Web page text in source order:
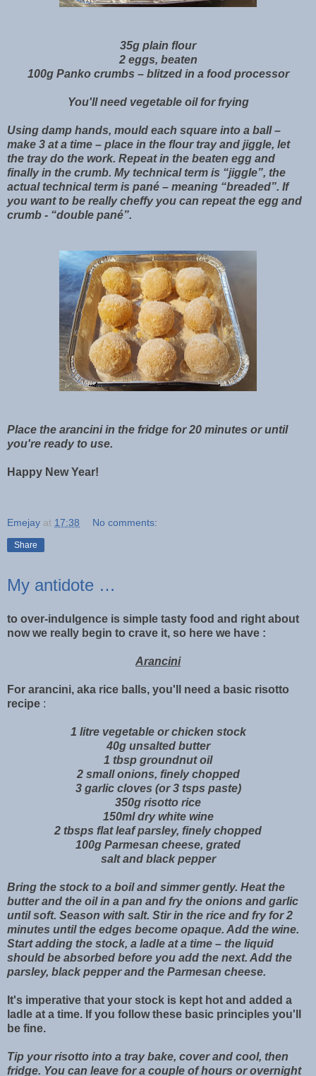
35g plain flour
2 eggs, beaten
100g Panko crumbs – blitzed in a food processor
You'll need vegetable oil for frying
Using damp hands, mould each square into a ball –
make 3 at a time – place in the flour tray and jiggle, let
the tray do the work. Repeat in the beaten egg and
finally in the crumb. My technical term is “jiggle”, the
actual technical term is pané – meaning “breaded”. If
you want to be really cheffy you can repeat the egg and
crumb - “double pané”.
Place the arancini in the fridge for 20 minutes or until
you're ready to use.
Happy New Year!
Emejay at 17:38 No comments:
Share
My antidote …
to over-indulgence is simple tasty food and right about
now we really begin to crave it, so here we have :
Arancini
For arancini, aka rice balls, you'll need a basic risotto
recipe :
1 litre vegetable or chicken stock
40g unsalted butter
1 tbsp groundnut oil
2 small onions, finely chopped
3 garlic cloves (or 3 tsps paste)
350g risotto rice
150ml dry white wine
2 tbsps flat leaf parsley, finely chopped
100g Parmesan cheese, grated
salt and black pepper
Bring the stock to a boil and simmer gently. Heat the
butter and the oil in a pan and fry the onions and garlic
until soft. Season with salt. Stir in the rice and fry for 2
minutes until the edges become opaque. Add the wine.
Start adding the stock, a ladle at a time – the liquid
should be absorbed before you add the next. Add the
parsley, black pepper and the Parmesan cheese.
It's imperative that your stock is kept hot and added a
ladle at a time. If you follow these basic principles you'll
be fine.
Tip your risotto into a tray bake, cover and cool, then
fridge. You can leave for a couple of hours or overnight